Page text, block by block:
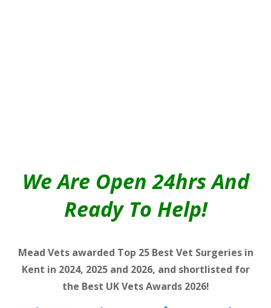
We Are Open 24hrs And
Ready To Help!
Mead Vets awarded Top 25 Best Vet Surgeries in
Kent in 2024, 2025 and 2026, and shortlisted for
the Best UK Vets Awards 2026!